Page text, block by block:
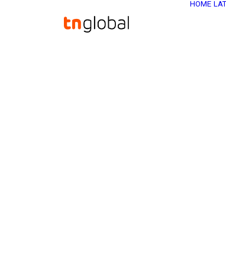
HOME